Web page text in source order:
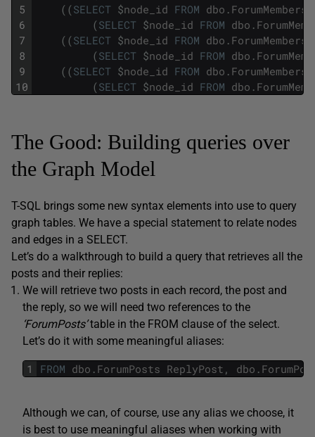
5
6
7
8
9
10
( (SELECT $node_id FROM dbo . ForumMembers
(SELECT $node_id FROM dbo .
( (SELECT $node_id FROM dbo . ForumMembers
(SELECT $node_id FROM dbo .
( (SELECT $node_id FROM dbo . ForumMembers
(SELECT $node_id FROM dbo .
The Good: Building queries over
the Graph Model
T-SQL brings some new syntax elements into use to query
graph tables. We have a special statement to relate nodes
and edges in a SELECT.
Let’s do a walkthrough to build a query that retrieves all the
posts and their replies:
We will retrieve two posts in each record, the post and
the reply, so we will need two references to the
‘ForumPosts’table in the FROM clause of the select.
Let’s do it with some meaningful aliases:
1 FROM dbo . ForumPosts ReplyPost , dbo .
Although we can, of course, use any alias we choose, it
is best to use meaningful aliases when working with